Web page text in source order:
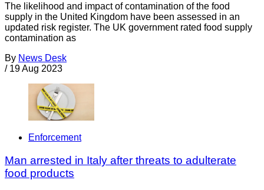
The likelihood and impact of contamination of the food
supply in the United Kingdom have been assessed in an
updated risk register. The UK government rated food supply
contamination as
By News Desk
/ 19 Aug 2023
Enforcement
Man arrested in Italy after threats to adulterate
food products